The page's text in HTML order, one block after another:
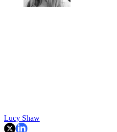
Lucy Shaw